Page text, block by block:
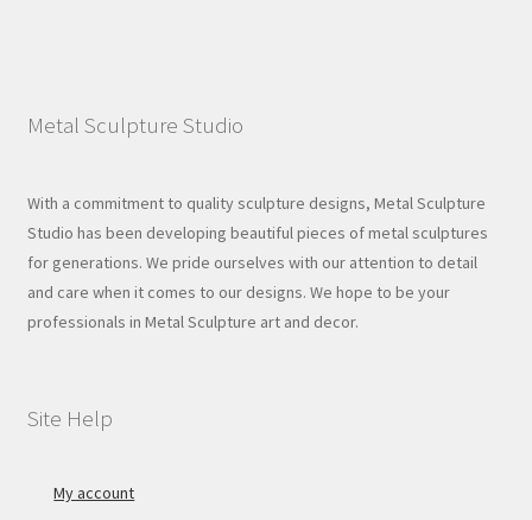
Metal Sculpture Studio
With a commitment to quality sculpture designs, Metal Sculpture
Studio has been developing beautiful pieces of metal sculptures
for generations. We pride ourselves with our attention to detail
and care when it comes to our designs. We hope to be your
professionals in Metal Sculpture art and decor.
Site Help
My account